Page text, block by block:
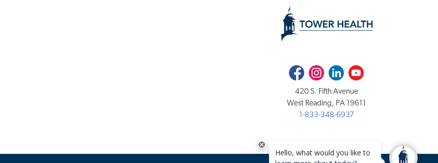
FacebookInstagramLinkedInYoutube
420 S. Fifth Avenue
West Reading, PA 19611
1-833-348-6937